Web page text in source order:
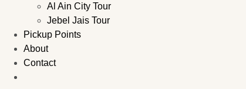
Al Ain City Tour
Jebel Jais Tour
Pickup Points
About
Contact